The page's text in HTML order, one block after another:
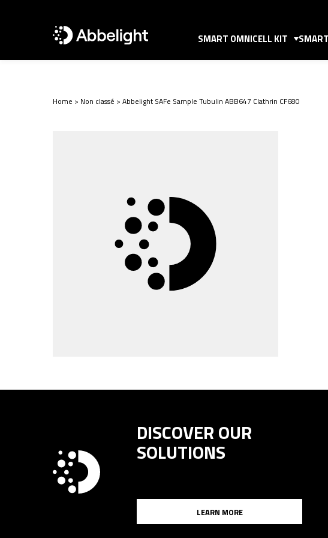
SMART OMNICELL KIT
Home > Non classé > Abbelight SAFe Sample Tubulin ABB647 Clathrin CF680
DISCOVER OUR
SOLUTIONS
LEARN MORE